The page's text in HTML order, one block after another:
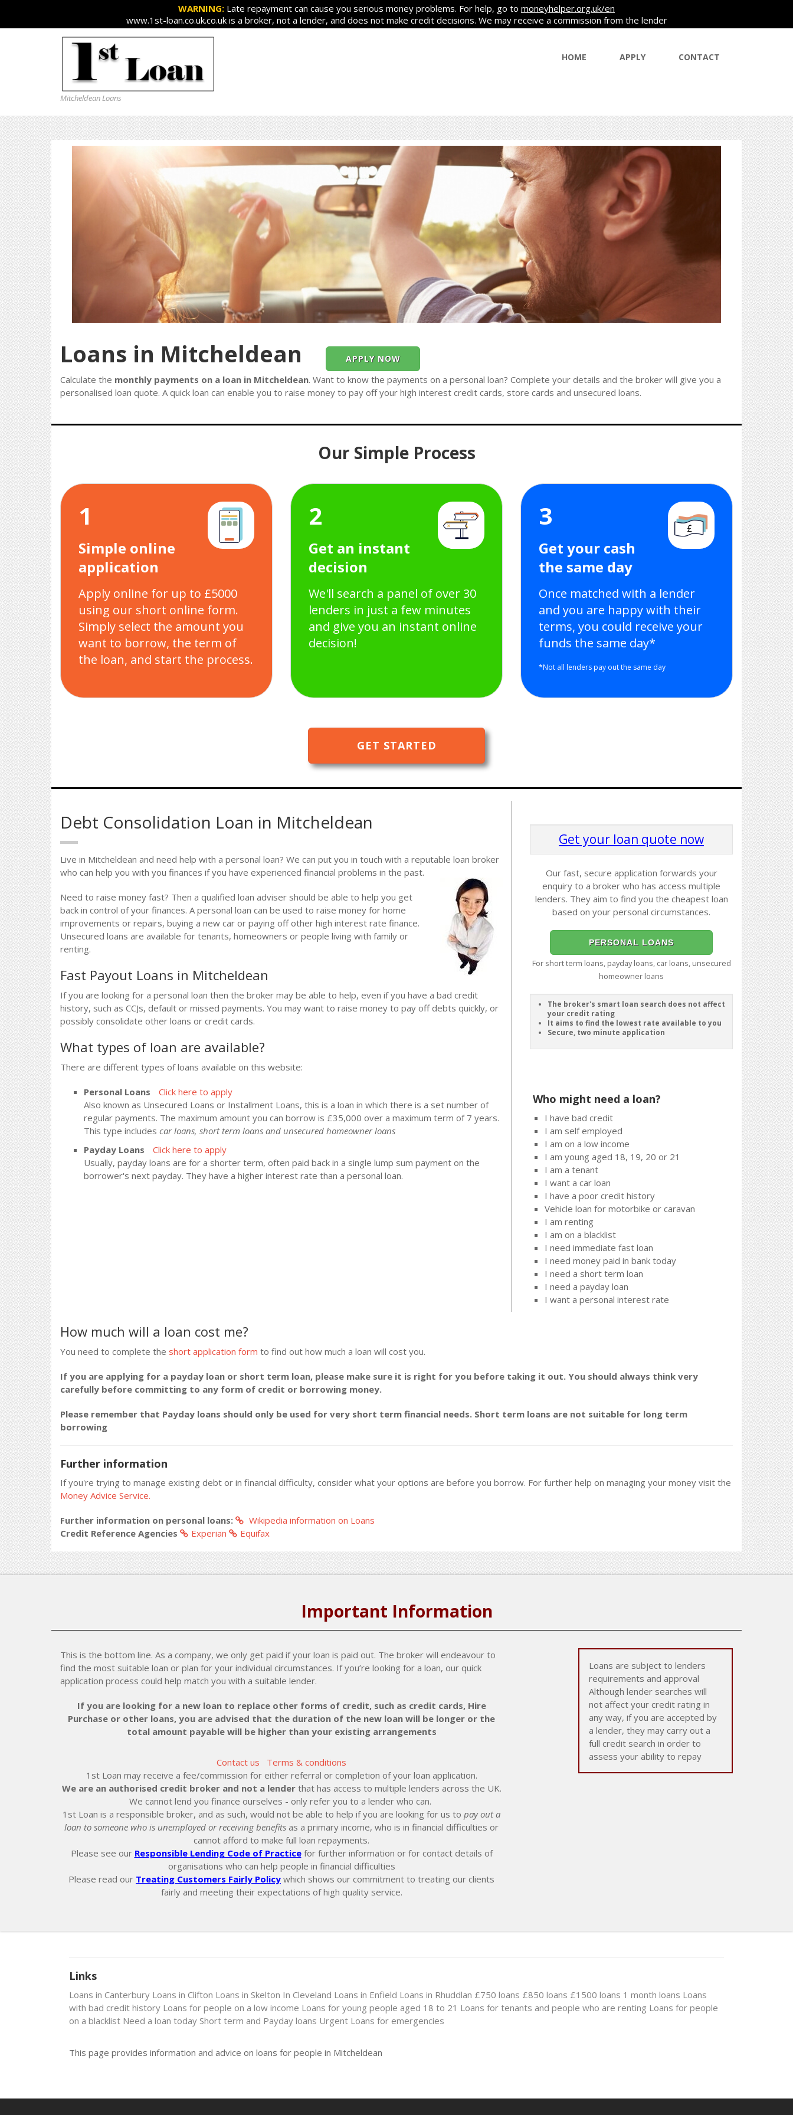
Mitcheldean Loans
HOME APPLY CONTACT
Loans in Mitcheldean APPLY NOW
Calculate the monthly payments on a loan in Mitcheldean. Want to know the payments on a personal loan? Complete your details and the broker will give you a
personalised loan quote. A quick loan can enable you to raise money to pay off your high interest credit cards, store cards and unsecured loans.
Our Simple Process
1
Simple online
application
Apply online for up to £5000
using our short online form.
Simply select the amount you
want to borrow, the term of
the loan, and start the process.
2
Get an instant
decision
We'll search a panel of over 30
lenders in just a few minutes
and give you an instant online
decision!
3
Get your cash
the same day
Once matched with a lender
and you are happy with their
terms, you could receive your
funds the same day*
*Not all lenders pay out the same day
GET STARTED
Debt Consolidation Loan in Mitcheldean
Live in Mitcheldean and need help with a personal loan? We can put you in touch with a reputable loan broker
who can help you with you finances if you have experienced financial problems in the past.
Need to raise money fast? Then a qualified loan adviser should be able to help you get
back in control of your finances. A personal loan can be used to raise money for home
improvements or repairs, buying a new car or paying off other high interest rate finance.
Unsecured loans are available for tenants, homeowners or people living with family or
renting.
Fast Payout Loans in Mitcheldean
If you are looking for a personal loan then the broker may be able to help, even if you have a bad credit
history, such as CCJs, default or missed payments. You may want to raise money to pay off debts quickly, or
possibly consolidate other loans or credit cards.
What types of loan are available?
There are different types of loans available on this website:
Personal Loans
Click here to apply
Also known as Unsecured Loans or Installment Loans, this is a loan in which there is a set number of
regular payments. The maximum amount you can borrow is £35,000 over a maximum term of 7 years.
This type includes car loans, short term loans and unsecured homeowner loans
Payday Loans
Click here to apply
Usually, payday loans are for a shorter term, often paid back in a single lump sum payment on the
borrower's next payday. They have a higher interest rate than a personal loan.
Get your loan quote now
Our fast, secure application forwards your
enquiry to a broker who has access multiple
lenders. They aim to find you the cheapest loan
based on your personal circumstances.
PERSONAL LOANS
For short term loans, payday loans, car loans, unsecured
homeowner loans
The broker's smart loan search does not affect
your credit rating
It aims to find the lowest rate available to you
Secure, two minute application
Who might need a loan?
I have bad credit
I am self employed
I am on a low income
I am young aged 18, 19, 20 or 21
I am a tenant
I want a car loan
I have a poor credit history
Vehicle loan for motorbike or caravan
I am renting
I am on a blacklist
I need immediate fast loan
I need money paid in bank today
I need a short term loan
I need a payday loan
I want a personal interest rate
How much will a loan cost me?
You need to complete the short application form to find out how much a loan will cost you.
If you are applying for a payday loan or short term loan, please make sure it is right for you before taking it out. You should always think very
carefully before committing to any form of credit or borrowing money.
Please remember that Payday loans should only be used for very short term financial needs. Short term loans are not suitable for long term
borrowing
Further information
If you're trying to manage existing debt or in financial difficulty, consider what your options are before you borrow. For further help on managing your money visit the
Money Advice Service.
Further information on personal loans:
Wikipedia information on Loans
Credit Reference Agencies
Experian Equifax
Important Information
This is the bottom line. As a company, we only get paid if your loan is paid out. The broker will endeavour to
find the most suitable loan or plan for your individual circumstances. If you’re looking for a loan, our quick
application process could help match you with a suitable lender.
If you are looking for a new loan to replace other forms of credit, such as credit cards, Hire
Purchase or other loans, you are advised that the duration of the new loan will be longer or the
total amount payable will be higher than your existing arrangements
Contact us
Terms & conditions
1st Loan may receive a fee/commission for either referral or completion of your loan application.
We are an authorised credit broker and not a lenderthat has access to multiple lenders across the UK.
We cannot lend you finance ourselves - only refer you to a lender who can.
1st Loan is a responsible broker, and as such, would not be able to help if you are looking for us to pay out a
loan to someone who is unemployed or receiving benefits as a primary income, who is in financial difficulties or
cannot afford to make full loan repayments.
Please see our Responsible Lending Code of Practicefor further information or for contact details of
organisations who can help people in financial difficulties
Please read our Treating Customers Fairly Policy which shows our commitment to treating our clients
fairly and meeting their expectations of high quality service.
Loans are subject to lenders
requirements and approval
Although lender searches will
not affect your credit rating in
any way, if you are accepted by
a lender, they may carry out a
full credit search in order to
assess your ability to repay
Links
Loans in Canterbury Loans in Clifton Loans in Skelton In Cleveland Loans in Enfield Loans in Rhuddlan £750 loans £850 loans £1500 loans 1 month loans Loans
with bad credit history Loans for people on a low income Loans for young people aged 18 to 21 Loans for tenants and people who are renting Loans for people
on a blacklist Need a loan today Short term and Payday loans Urgent Loans for emergencies
This page provides information and advice on loans for people in Mitcheldean
WARNING: Late repayment can cause you serious money problems. For help, go to moneyhelper.org.uk/en
www.1st-loan.co.uk.co.uk is a broker, not a lender, and does not make credit decisions. We may receive a commission from the lender